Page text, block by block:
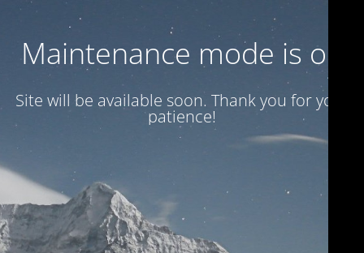
Maintenance mode is on
Site will be available soon. Thank you for your
patience!